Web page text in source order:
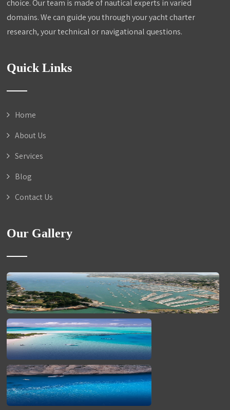
choice. Our team is made of nautical experts in varied
domains. We can guide you through your yacht charter
research, your technical or navigational questions.
Quick Links
Home
About Us
Services
Blog
Contact Us
Our Gallery